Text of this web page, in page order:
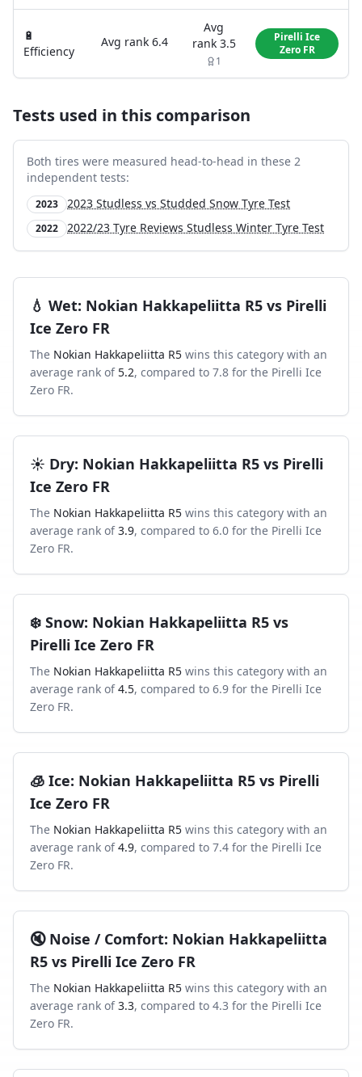
🔋
Efficiency
Avg rank 6.4
Avg
rank 3.5
1
Pirelli Ice
Zero FR
Tests used in this comparison
Both tires were measured head-to-head in these 2
independent tests:
2023 2023 Studless vs Studded Snow Tyre Test
2022 2022/23 Tyre Reviews Studless Winter Tyre Test
💧 Wet: Nokian Hakkapeliitta R5 vs Pirelli
Ice Zero FR
The Nokian Hakkapeliitta R5 wins this category with an
average rank of 5.2, compared to 7.8 for the Pirelli Ice
Zero FR.
☀️ Dry: Nokian Hakkapeliitta R5 vs Pirelli
Ice Zero FR
The Nokian Hakkapeliitta R5 wins this category with an
average rank of 3.9, compared to 6.0 for the Pirelli Ice
Zero FR.
❄️ Snow: Nokian Hakkapeliitta R5 vs
Pirelli Ice Zero FR
The Nokian Hakkapeliitta R5 wins this category with an
average rank of 4.5, compared to 6.9 for the Pirelli Ice
Zero FR.
🧊 Ice: Nokian Hakkapeliitta R5 vs Pirelli
Ice Zero FR
The Nokian Hakkapeliitta R5 wins this category with an
average rank of 4.9, compared to 7.4 for the Pirelli Ice
Zero FR.
🔇 Noise / Comfort: Nokian Hakkapeliitta
R5 vs Pirelli Ice Zero FR
The Nokian Hakkapeliitta R5 wins this category with an
average rank of 3.3, compared to 4.3 for the Pirelli Ice
Zero FR.